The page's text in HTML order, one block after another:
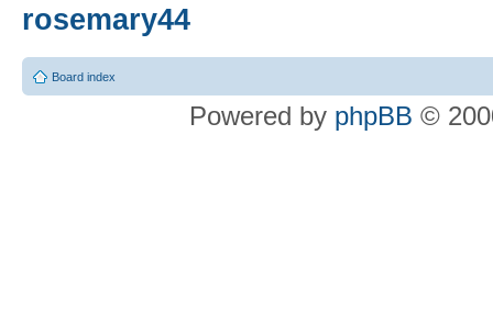
rosemary44
Board index
Powered by phpBB ©